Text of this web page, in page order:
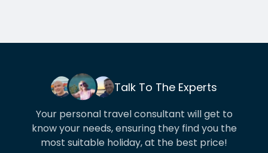
Talk To The Experts
Your personal travel consultant will get to
know your needs, ensuring they find you the
most suitable holiday, at the best price!